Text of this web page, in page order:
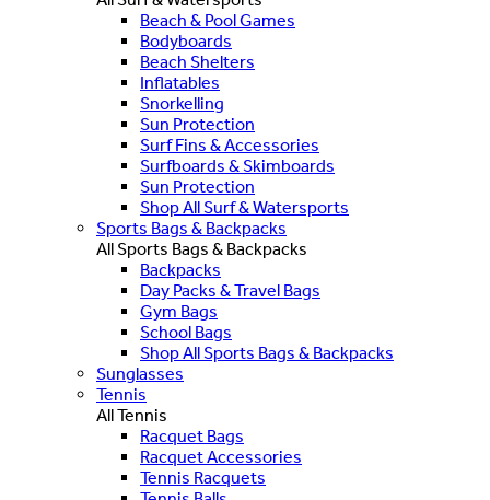
Beach & Pool Games
Bodyboards
Beach Shelters
Inflatables
Snorkelling
Sun Protection
Surf Fins & Accessories
Surfboards & Skimboards
Sun Protection
Shop All Surf & Watersports
Sports Bags & Backpacks
All Sports Bags & Backpacks
Backpacks
Day Packs & Travel Bags
Gym Bags
School Bags
Shop All Sports Bags & Backpacks
Sunglasses
Tennis
All Tennis
Racquet Bags
Racquet Accessories
Tennis Racquets